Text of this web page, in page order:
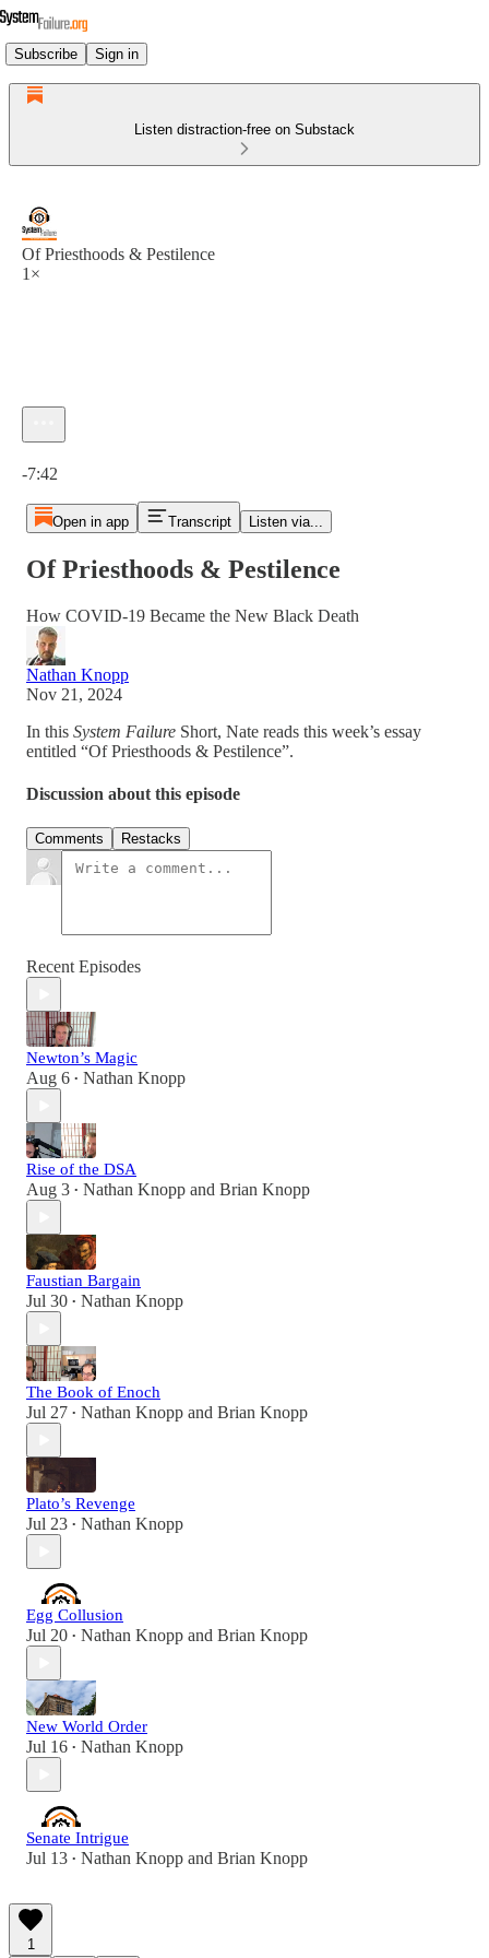
Subscribe Sign in
Listen distraction-free on Substack
Of Priesthoods & Pestilence
1×
-7:42
Open in app Transcript Listen via...
Of Priesthoods & Pestilence
How COVID-19 Became the New Black Death
Nathan Knopp
Nov 21, 2024
In this System Failure Short, Nate reads this week’s essay
entitled “Of Priesthoods & Pestilence”.
Discussion about this episode
Comments Restacks
Recent Episodes
Newton’s Magic
Aug 6 • Nathan Knopp
Rise of the DSA
Aug 3 • Nathan Knopp and Brian Knopp
Faustian Bargain
Jul 30 • Nathan Knopp
The Book of Enoch
Jul 27 • Nathan Knopp and Brian Knopp
Plato’s Revenge
Jul 23 • Nathan Knopp
Egg Collusion
Jul 20 • Nathan Knopp and Brian Knopp
New World Order
Jul 16 • Nathan Knopp
Senate Intrigue
Jul 13 • Nathan Knopp and Brian Knopp
1